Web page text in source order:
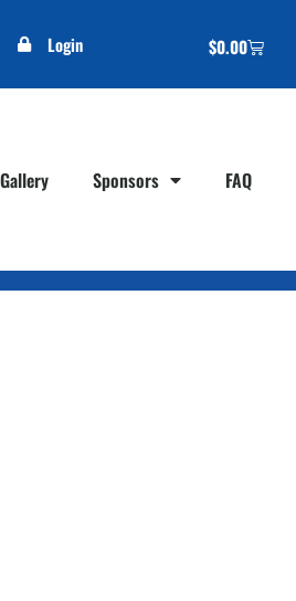
Login $0.00
Gallery Sponsors FAQ